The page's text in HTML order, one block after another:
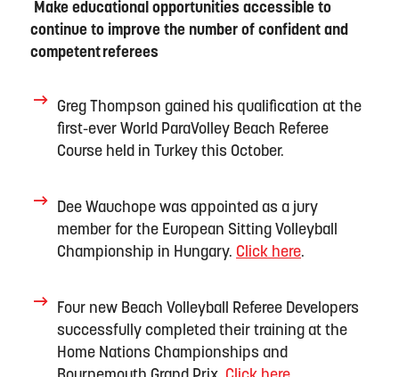
Make educational opportunities accessible to
continue to improve the number of confident and
competentreferees
Greg Thompson gained his qualification at the
first-ever World ParaVolley Beach Referee
Course held in
Turkey this October.
Dee Wauchope was appointed as a jury
member for the European Sitting Volleyball
Championship in Hungary. Click here.
Four new Beach Volleyball Referee Developers
successfully completed their training at the
Home Nations Championships and